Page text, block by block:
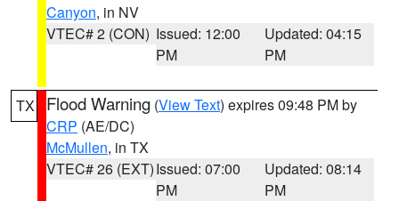
Canyon, in NV
VTEC# 2 (CON) Issued: 12:00
PM
Updated: 04:15
PM
TX Flood Warning (View Text) expires 09:48 PM by
CRP (AE/DC)
McMullen, in TX
VTEC# 26 (EXT)Issued: 07:00
PM
Updated: 08:14
PM